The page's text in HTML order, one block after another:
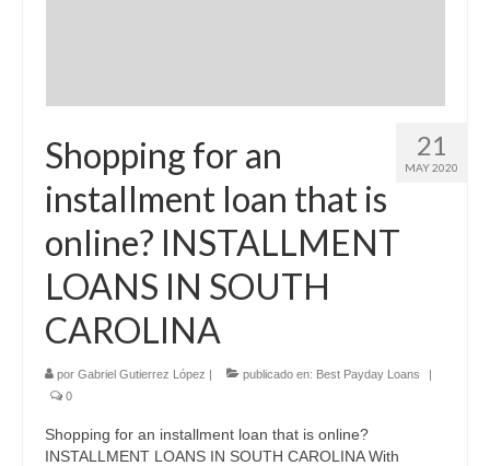
21
MAY 2020
Shopping for an
installment loan that is
online? INSTALLMENT
LOANS IN SOUTH
CAROLINA
por Gabriel Gutierrez López | publicado en: Best Payday Loans
|
0
Shopping for an installment loan that is online?
INSTALLMENT LOANS IN SOUTH CAROLINA With